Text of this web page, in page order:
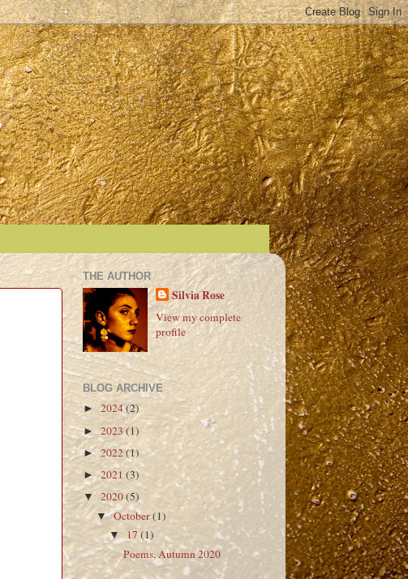
THE AUTHOR
Silvia Rose
View my complete
profile
BLOG ARCHIVE
► 2024(2)
► 2023 (1)
► 2022(1)
►2021 (3)
▼2020(5)
▼October(1)
▼17(1)
Poems, Autumn 2020